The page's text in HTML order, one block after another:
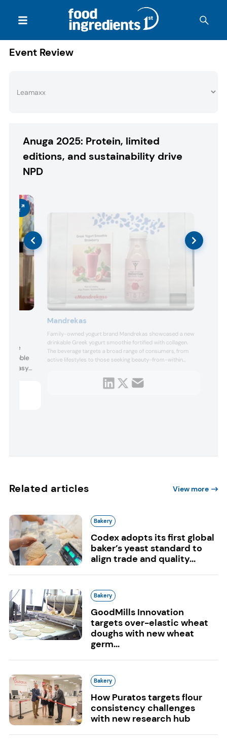
Event Review
Anuga 2025: Protein, limited
editions, and sustainability drive
NPD
the
a bubble
its “easy
Mandrekas
Family-owned yogurt brand Mandrekas showcased a new
drinkable Greek yogurt smoothie fortified with collagen.
The beverage targets a broad range of consumers, from
active lifestyles to those seeking beauty-from-within
and other high-protein options.
Related articles View more
Bakery
Codex adopts its first global
baker’s yeast standard to
align trade and quality...
Bakery
GoodMills Innovation
targets over-elastic wheat
doughs with new wheat
germ...
Bakery
How Puratos targets flour
consistency challenges
with new research hub